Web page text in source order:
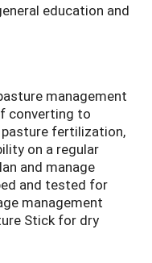
education and
management
converting to
fertilization,
on a regular
and manage
and tested for
management
Stick for dry